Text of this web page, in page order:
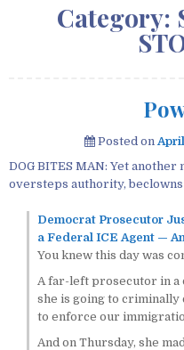
Category:
Posted on
DOG BITES MAN: Yet
oversteps authority, beclowns
Democrat Prosecutor
a Federal ICE Agent —
You knew this day was
A far-left prosecutor in a
she is going to
to enforce our
And on Thursday, she